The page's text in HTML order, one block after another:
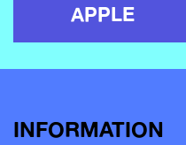
APPLE
INFORMATION